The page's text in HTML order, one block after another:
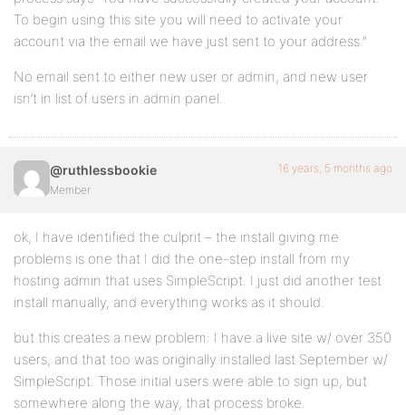
To begin using this site you will need to activate your
account via the email we have just sent to your address.”
No email sent to either new user or admin, and new user
isn’t in list of users in admin panel.
@ruthlessbookie
Member
16 years, 5 months ago
ok, I have identified the culprit – the install giving me
problems is one that I did the one-step install from my
hosting admin that uses SimpleScript. I just did another test
install manually, and everything works as it should.
but this creates a new problem: I have a live site w/ over 350
users, and that too was originally installed last September w/
SimpleScript. Those initial users were able to sign up, but
somewhere along the way, that process broke.